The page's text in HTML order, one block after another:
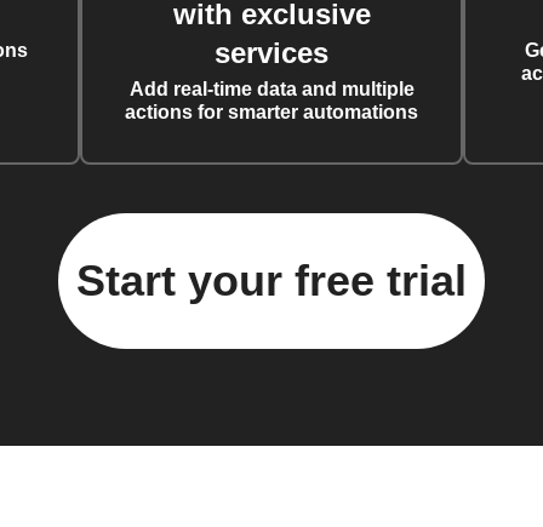
with exclusive
services
Add real-time data and multiple
actions for smarter automations
Start your free trial